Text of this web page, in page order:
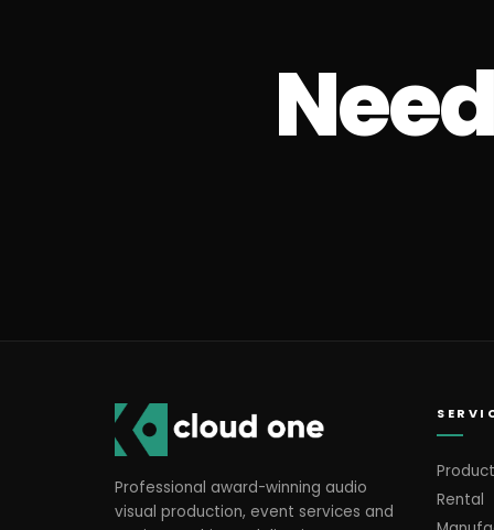
Professional award-winning audio
visual production, event services and
Rental